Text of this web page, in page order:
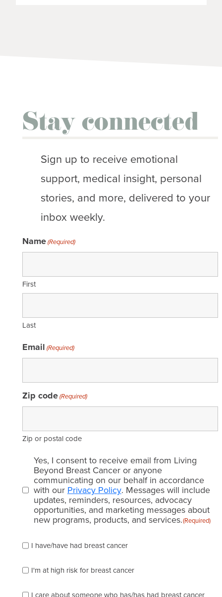
Stay connected
Sign up to receive emotional
support, medical insight, personal
stories, and more, delivered to your
inbox weekly.
Name(Required)
First
Last
Email (Required)
Zip code(Required)
Zip or postal code
Email
consent
(Required)
Yes, I consent to receive email from Living
Beyond Breast Cancer or anyone
communicating on our behalf in accordance
with our Privacy Policy. Messages will include
updates, reminders, resources, advocacy
opportunities, and marketing messages about
new programs, products, and services.(Required)
check
of
the
I have/have had breast cancer
I'm at high risk for breast cancer
I care about someone who has/has had breast cancer